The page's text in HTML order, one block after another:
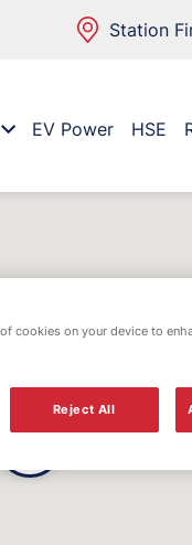
Station
EV Power HSE
cookies on your device to
Reject All